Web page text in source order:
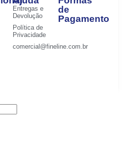
Entregas e
Devolução
Política de
Privacidade
comercial@fineline.com.br
de
Pagamento